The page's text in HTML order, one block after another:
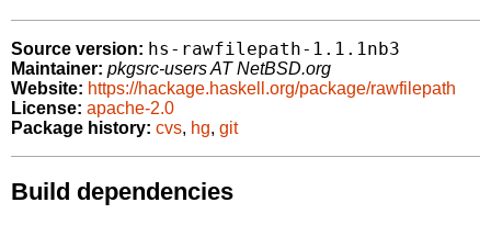
Source version: hs-rawfilepath-1.1.1nb3
Maintainer: pkgsrc-users AT NetBSD.org
Website: https://hackage.haskell.org/package/rawfilepath
License: apache-2.0
Package history: cvs, hg, git
Build dependencies